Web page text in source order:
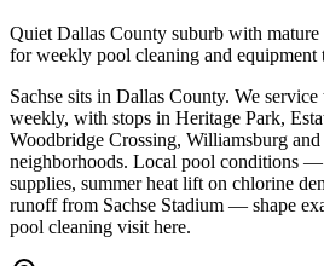
Quiet Dallas County suburb with mature
for weekly pool cleaning and equipment
Sachse sits in Dallas County. We service
weekly, with stops in Heritage Park,
Woodbridge Crossing, Williamsburg
neighborhoods. Local pool conditions
supplies, summer heat lift on chlorine
runoff from Sachse Stadium — shape
pool cleaning visit here.